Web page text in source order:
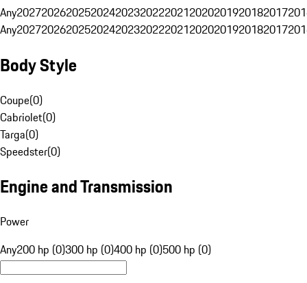
Any20272026202520242023202220212020201920182017
Any20272026202520242023202220212020201920182017
Body Style
Coupe(0)
Cabriolet(0)
Targa(0)
Speedster(0)
Engine and Transmission
Power
Any200 hp (0)300 hp (0)400 hp (0)500 hp (0)